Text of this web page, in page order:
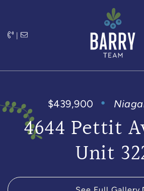
|
The
$439,900
4644 Pettit
Unit